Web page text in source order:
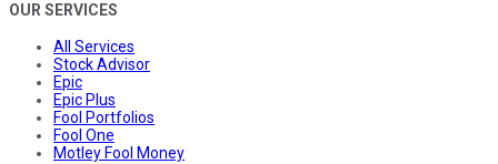
OUR SERVICES
All Services
Stock Advisor
Epic
Epic Plus
Fool Portfolios
Fool One
Motley Fool Money